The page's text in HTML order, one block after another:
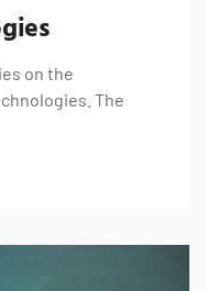
on the
The